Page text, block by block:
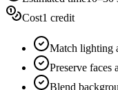
Cost1 credit
Match lighting
Preserve faces
Blend